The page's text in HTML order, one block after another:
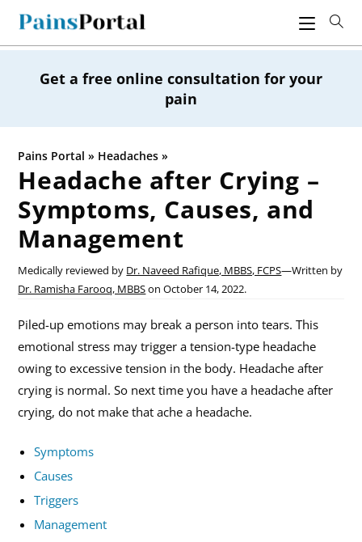
content
Get a free online consultation for your
pain
Pains Portal » Headaches »
Headache after Crying –
Symptoms, Causes, and
Management
Medically reviewed by Dr. Naveed Rafique, MBBS, FCPS—Written by
Dr. Ramisha Farooq, MBBSonOctober 14, 2022.
Piled-up emotions may break a person into tears. This
emotional stress may trigger a tension-type headache
owing to excessive tension in the body. Headache after
crying is normal. So next time you have a headache after
crying, do not make that ache a headache.
Symptoms
Causes
Triggers
Management